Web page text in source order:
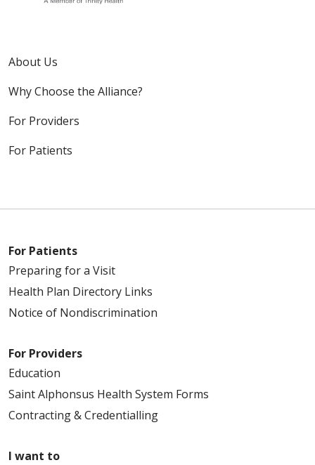
About Us
Why Choose the Alliance?
For Providers
For Patients
For Patients
Preparing for a Visit
Health Plan Directory Links
Notice of Nondiscrimination
For Providers
Education
Saint Alphonsus Health System Forms
Contracting & Credentialling
I want to